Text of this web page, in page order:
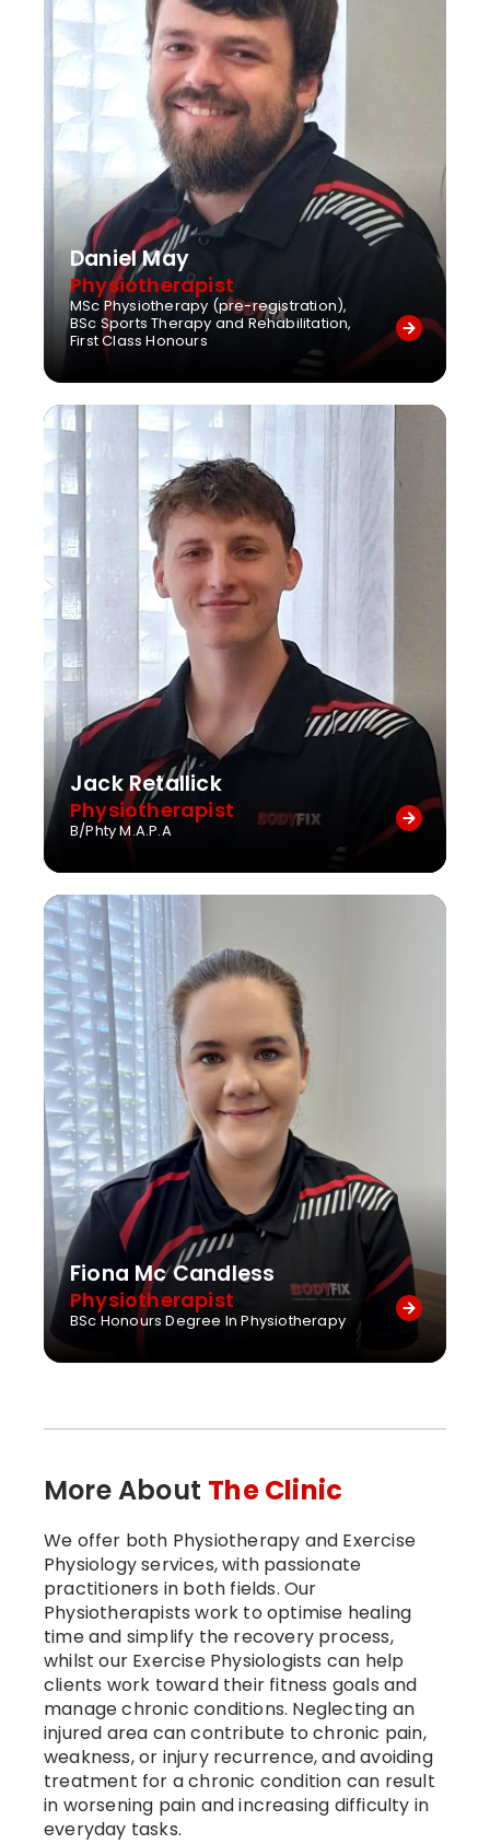
Daniel May
Physiotherapist
MSc Physiotherapy (pre-registration),
BSc Sports Therapy and Rehabilitation,
First Class Honours
Jack Retallick
Physiotherapist
B/Phty M.A.P.A
Fiona Mc Candless
Physiotherapist
BSc Honours Degree In Physiotherapy
More About The Clinic
We offer both Physiotherapy and Exercise
Physiology services, with passionate
practitioners in both fields. Our
Physiotherapists work to optimise healing
time and simplify the recovery process,
whilst our Exercise Physiologists can help
clients work toward their fitness goals and
manage chronic conditions. Neglecting an
injured area can contribute to chronic pain,
weakness, or injury recurrence, and avoiding
treatment for a chronic condition can result
in worsening pain and increasing difficulty in
everyday tasks.